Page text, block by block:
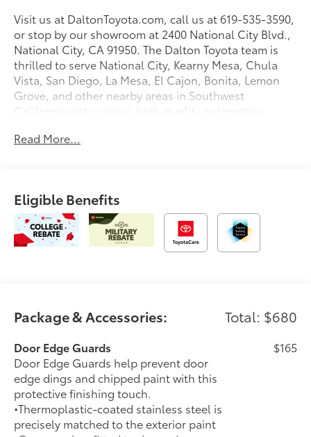
Visit us at DaltonToyota.com, call us at 619-535-3590,
or stop by our showroom at 2400 National City Blvd.,
National City, CA 91950. The Dalton Toyota team is
thrilled to serve National City, Kearny Mesa, Chula
Vista, San Diego, La Mesa, El Cajon, Bonita, Lemon
Grove, and other nearby areas in Southwest
California with unique, high-quality automotive
You.'2026 Toyota bZ Woodland Premium
Read More...
Eligible Benefits
Package & Accessories: Total: $680
Door Edge Guards
Door Edge Guards help prevent door
edge dings and chipped paint with this
protective finishing touch.
•Thermoplastic-coated stainless steel is
precisely matched to the exterior paint
$165